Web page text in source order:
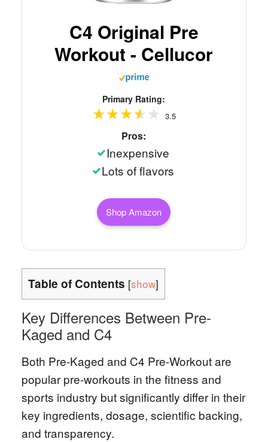
C4 Original Pre
Workout - Cellucor
Primary Rating:
3.5
Pros:
Inexpensive
Lots of flavors
Shop Amazon
Table of Contents [show]
Key Differences Between Pre-
Kaged and C4
Both Pre-Kaged and C4 Pre-Workout are
popular pre-workouts in the fitness and
sports industry but significantly differ in their
key ingredients, dosage, scientific backing,
and transparency.